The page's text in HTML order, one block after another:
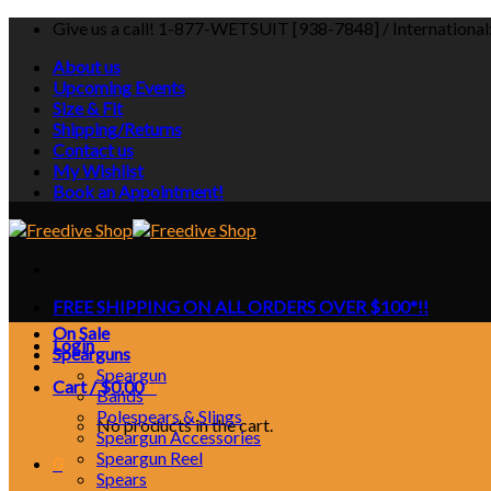
Skip
content
Give us a call! 1-877-WETSUIT [938-7848] /
About us
Upcoming Events
Size & Fit
Shipping/Returns
Contact us
My Wishlist
Book an Appointment!
FREE SHIPPING ON ALL ORDERS OVER $100*!!
Login
Cart /$0.000
No products in the cart.
On Sale
Spearguns
Speargun
Bands
Polespears & Slings
Speargun Accessories
Speargun Reel
Spears